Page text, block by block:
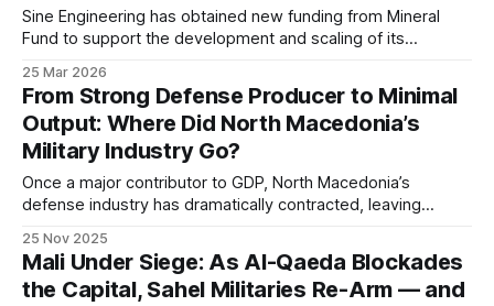
Sine Engineering has obtained new funding from Mineral
Fund to support the development and scaling of its
to strengthen the company’s production capacity and
accelerate ongoing projects.
25 Mar 2026
From Strong Defense Producer to Minimal
Output: Where Did North Macedonia’s
Military Industry Go?
Once a major contributor to GDP, North Macedonia’s
defense industry has dramatically contracted, leaving
urging industrial revival to support NATO commitments.
25 Nov 2025
Mali Under Siege: As Al-Qaeda Blockades
the Capital, Sahel Militaries Re-Arm — and